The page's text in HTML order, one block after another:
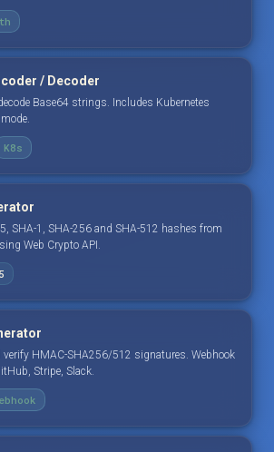
/ Decoder
Base64 strings. Includes Kubernetes
K8s
SHA-1, SHA-256 and SHA-512 hashes from
Web Crypto API.
verify HMAC-SHA256/512 signatures. Webhook
Stripe, Slack.